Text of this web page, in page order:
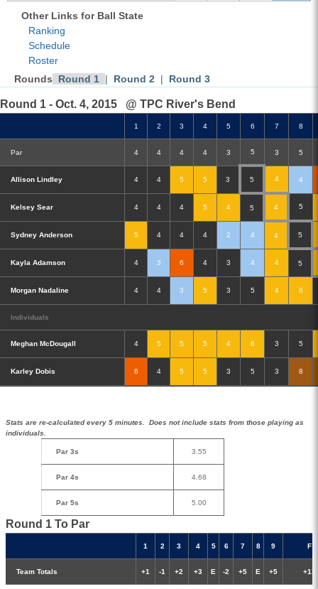
Other Links for Ball State
Ranking
Schedule
Roster
Rounds
Round 1 | Round 2 | Round 3
Round 1 - Oct. 4, 2015 @ TPC River's Bend
1 2 3 4 5 6 7 8
Par 4 4 4 4 3 5 3 5
Allison Lindley 4 4 5 5 3 5 4 4
Kelsey Sear 4 4 4 5 4 5 4 5
Sydney Anderson 5 4 4 4 2 4 4 5
Kayla Adamson 4 3 6 4 3 4 4 5
Morgan Nadaline 4 4 3 5 3 5 4 6
Individuals
Meghan McDougall 4 5 5 5 4 6 3 5
Karley Dobis 6 4 5 5 3 5 3 8
Double-Eagle Birdie Bogey
Double Bogey
3+ Bogey
Stats are re-calculated every 5 minutes. Does not include stats from those playing as
individuals.
Par 3s 3.55
Par 4s 4.68
Par 5s 5.00
Round 1 To Par
1 2 3 4 5 6 7 8 9 F
Team Totals +1 -1 +2 +3 E -2 +5 E +5 +13